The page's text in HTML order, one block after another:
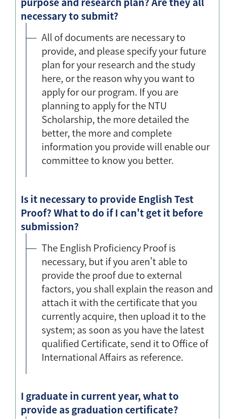
necessary to submit?
All of documents are necessary to
provide, and please specify your future
plan for your research and the study
here, or the reason why you want to
apply for our program. If you are
planning to apply for the NTU
Scholarship, the more detailed the
better, the more and complete
information you provide will enable our
committee to know you better.
Is it necessary to provide English Test
Proof? What to do if I can't get it before
submission?
The English Proficiency Proof is
necessary, but if you aren't able to
provide the proof due to external
factors, you shall explain the reason and
attach it with the certificate that you
currently acquire, then upload it to the
system; as soon as you have the latest
qualified Certificate, send it to Office of
International Affairs as reference.
I graduate in current year, what to
provide as graduation certificate?